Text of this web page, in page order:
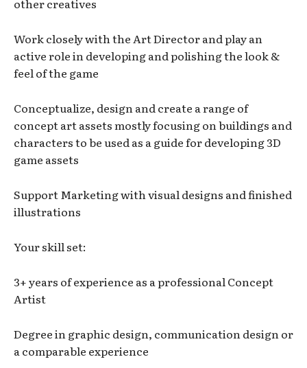
other creatives
Work closely with the Art Director and play an
active role in developing and polishing the look &
feel of the game
Conceptualize, design and create a range of
concept art assets mostly focusing on buildings and
characters to be used as a guide for developing 3D
game assets
Support Marketing with visual designs and finished
illustrations
Your skill set:
3+ years of experience as a professional Concept
Artist
Degree in graphic design, communication design or
a comparable experience